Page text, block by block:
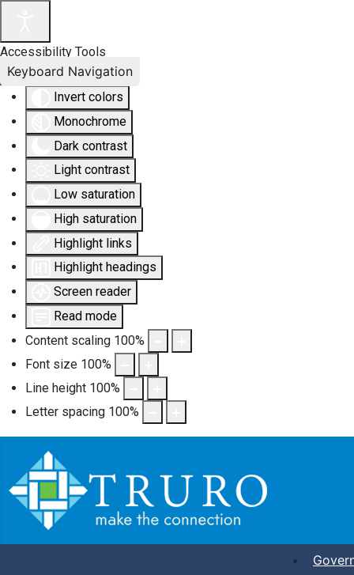
Accessibility Tools
Invert colors
Monochrome
Dark contrast
Light contrast
Low saturation
High saturation
Highlight links
Highlight headings
Screen reader
Read mode
Content scaling 100%
Font size 100%
Line height 100%
Letter spacing 100%
Keyboard Navigation